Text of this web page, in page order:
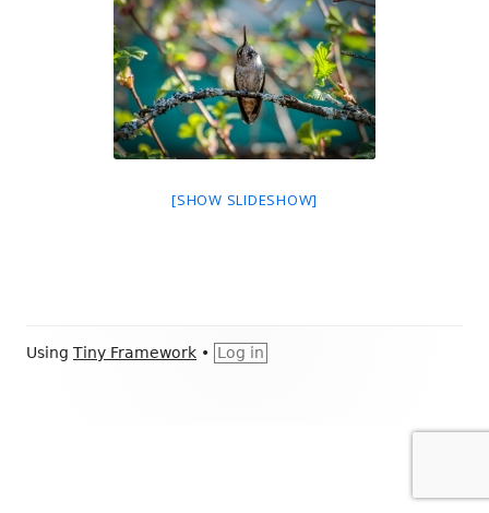
[SHOW SLIDESHOW]
Footer
Using Tiny Framework • Log in